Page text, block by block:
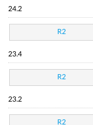
24.2
R2
23.4
R2
23.2
R2